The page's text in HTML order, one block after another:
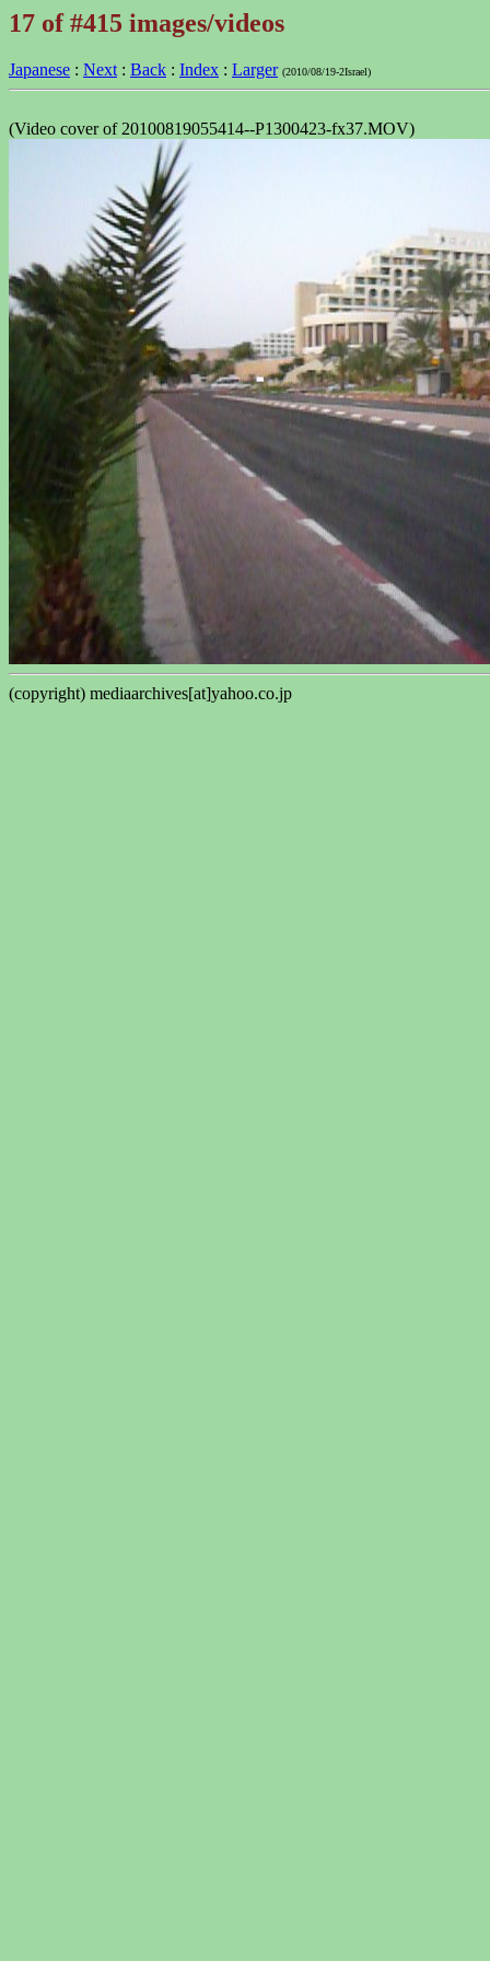
17 of #415 images/videos
Japanese : Next : Back : Index : Larger (2010/08/19-2Israel)
(Video cover of 20100819055414--P1300423-fx37.MOV)
(copyright) mediaarchives[at]yahoo.co.jp